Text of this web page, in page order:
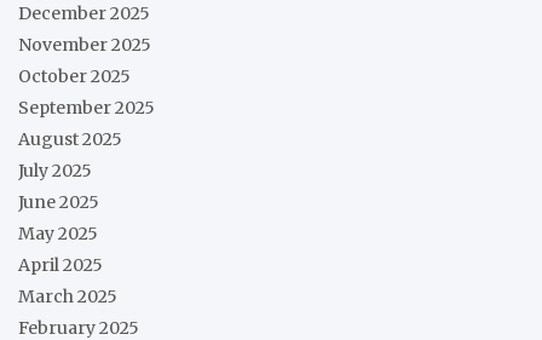
December 2025
November 2025
October 2025
September 2025
August 2025
July 2025
June 2025
May 2025
April 2025
March 2025
February 2025